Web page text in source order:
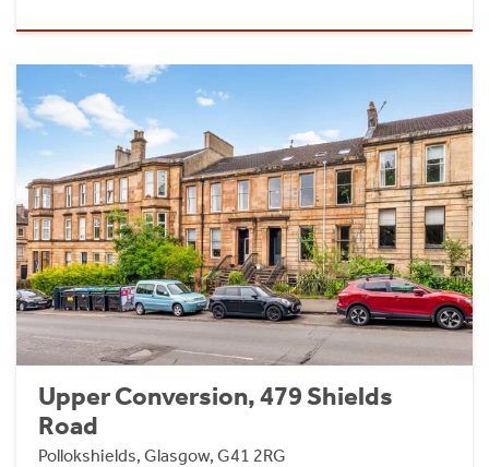
Upper Conversion, 479 Shields
Road
Pollokshields, Glasgow, G41 2RG